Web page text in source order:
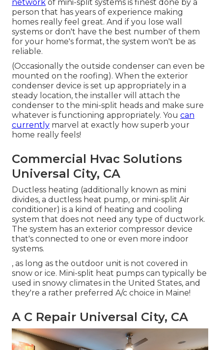
network of mini-split systems is finest done by a
person that has years of experience making
homes really feel great. And if you lose wall
systems or don't have the best number of them
for your home's format, the system won't be as
reliable.
(Occasionally the outside condenser can even be
mounted on the roofing). When the exterior
condenser device is set up appropriately in a
steady location, the installer will attach the
condenser to the mini-split heads and make sure
whatever is functioning appropriately. You can
currently marvel at exactly how superb your
home really feels!
Commercial Hvac Solutions
Universal City, CA
Ductless heating (additionally known as mini
divides, a ductless heat pump, or mini-split Air
conditioner) is a kind of heating and cooling
system that does not need any type of ductwork.
The system has an exterior compressor device
that's connected to one or even more indoor
systems.
, as long as the outdoor unit is not covered in
snow or ice. Mini-split heat pumps can typically be
used in snowy climates in the United States, and
they're a rather preferred A/c choice in Maine!
A C Repair Universal City, CA